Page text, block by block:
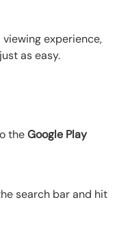
experience,
as easy.
theGoogle Play
search bar and hit